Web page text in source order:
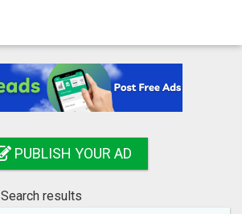
PUBLISH YOUR AD
Search results